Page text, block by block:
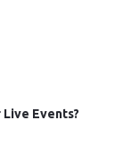
Events?